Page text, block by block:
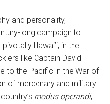
and personality,
long campaign to
Hawai’i, in the
like Captain David
to the Pacific in the War of
of mercenary and military
modus operandi,